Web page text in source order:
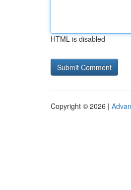
HTML is disabled
Copyright © 2026 |